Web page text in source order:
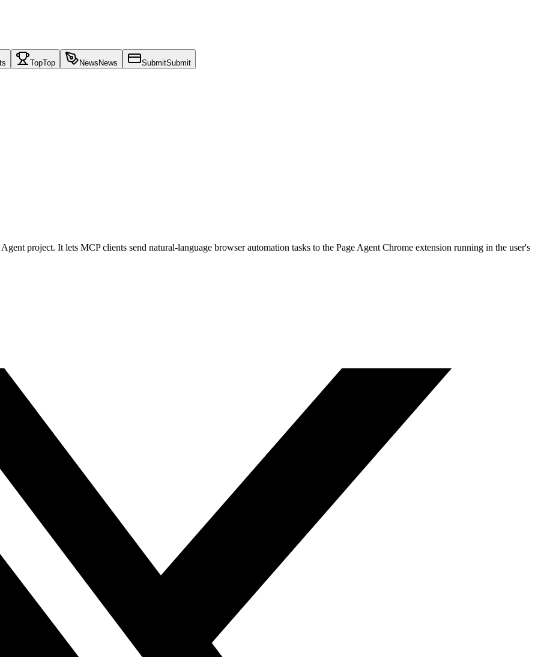
TopTop News News SubmitSubmit
project. It lets MCP clients send natural-language browser automation tasks to the Page Agent Chrome extension running in the user's